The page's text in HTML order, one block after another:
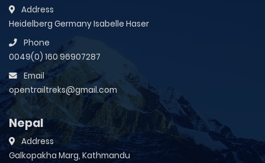
Address
Heidelberg Germany Isabelle Haser
Phone
0049(0) 160 96907287
Email
opentrailtreks@gmail.com
Nepal
Address
Galkopakha Marg, Kathmandu